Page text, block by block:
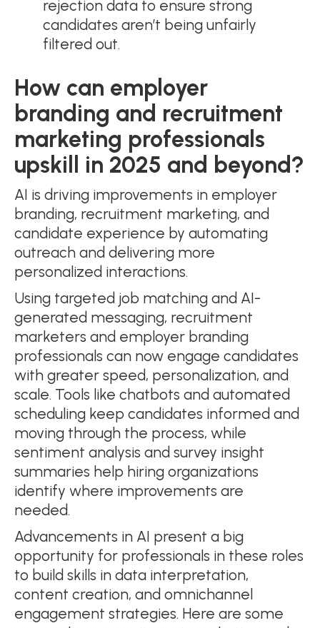
rejection data to ensure strong
candidates aren’t being unfairly
filtered out.
How can employer
branding and recruitment
marketing professionals
upskill in 2025 and beyond?
AI is driving improvements in employer
branding, recruitment marketing, and
candidate experience by automating
outreach and delivering more
personalized interactions.
Using targeted job matching and AI-
generated messaging, recruitment
marketers and employer branding
professionals can now engage candidates
with greater speed, personalization, and
scale. Tools like chatbots and automated
scheduling keep candidates informed and
moving through the process, while
sentiment analysis and survey insight
summaries help hiring organizations
identify where improvements are
needed.
Advancements in AI present a big
opportunity for professionals in these roles
to build skills in data interpretation,
content creation, and omnichannel
engagement strategies. Here are some